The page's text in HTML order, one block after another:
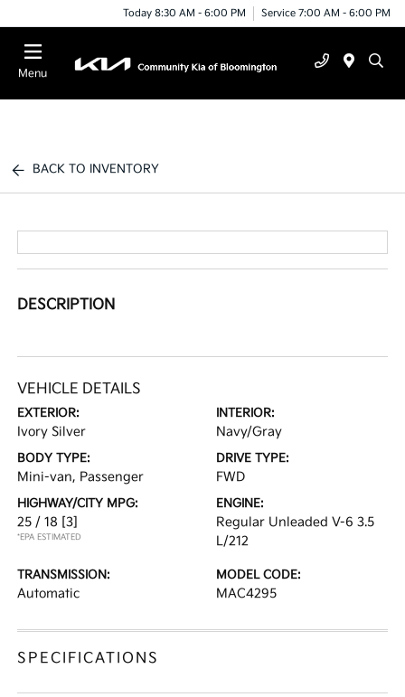
Today 8:30 AM - 6:00 PM Service 7:00 AM - 6:00 PM
Menu
BACK TO INVENTORY
DESCRIPTION
VEHICLE DETAILS
EXTERIOR:
Ivory Silver
INTERIOR:
Navy/Gray
BODY TYPE:
Mini-van, Passenger
DRIVE TYPE:
FWD
HIGHWAY/CITY MPG:
25 / 18 [3]
*EPA ESTIMATED
ENGINE:
Regular Unleaded V-6 3.5
L/212
TRANSMISSION:
Automatic
MODEL CODE:
MAC4295
SPECIFICATIONS